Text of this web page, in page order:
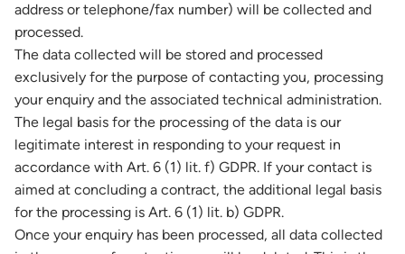
address or telephone/fax number) will be collected and
processed.
The data collected will be stored and processed
exclusively for the purpose of contacting you, processing
your enquiry and the associated technical administration.
The legal basis for the processing of the data is our
legitimate interest in responding to your request in
accordance with Art. 6 (1) lit. f) GDPR. If your contact is
aimed at concluding a contract, the additional legal basis
for the processing is Art. 6 (1) lit. b) GDPR.
Once your enquiry has been processed, all data collected